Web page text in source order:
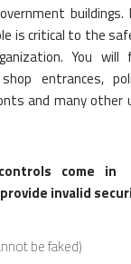
is critical to the
You will
entrances,
and many other
come in
invalid
be faked)